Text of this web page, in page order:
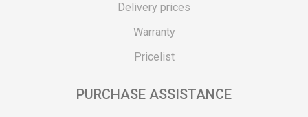
Delivery prices
Warranty
Pricelist
PURCHASE ASSISTANCE